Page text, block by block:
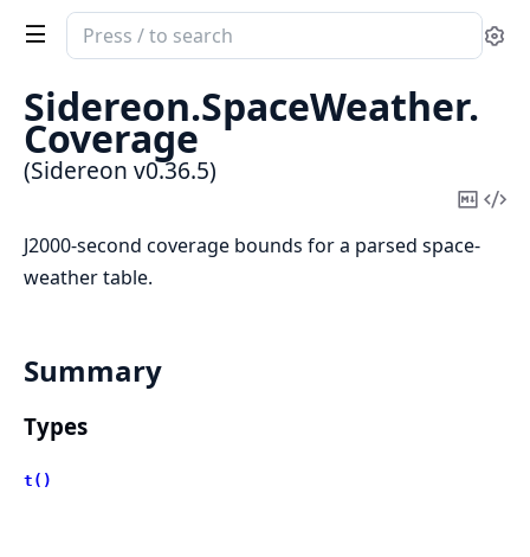
Search
documentation
of
Sidereon
Sidereon.SpaceWeather.
Coverage
(Sidereon v0.36.5)
Copy
J2000-second coverage bounds for a parsed space-
weather table.
Summary
Types
t()